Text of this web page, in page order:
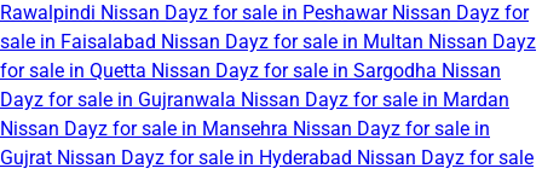
Rawalpindi Nissan Dayz for sale in Peshawar Nissan Dayz for
sale in Faisalabad Nissan Dayz for sale in Multan Nissan Dayz
for sale in Quetta Nissan Dayz for sale in Sargodha Nissan
Dayz for sale in Gujranwala Nissan Dayz for sale in Mardan
Nissan Dayz for sale in Mansehra Nissan Dayz for sale in
Gujrat Nissan Dayz for sale in Hyderabad Nissan Dayz for sale